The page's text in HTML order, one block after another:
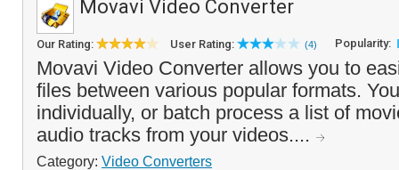
Movavi Video Converter
Our Rating: User Rating: (4) Popularity:
Movavi Video Converter allows you to
files between various popular formats.
individually, or batch process a list of
audio tracks from your videos....
Category: Video Converters